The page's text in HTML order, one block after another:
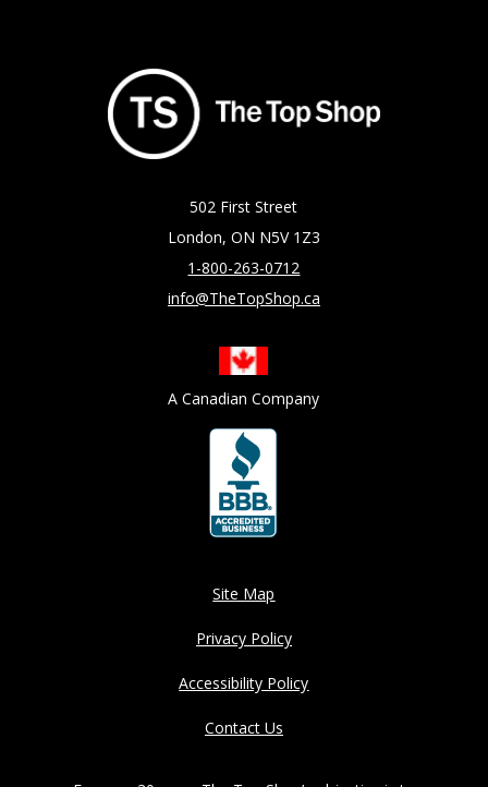
502 First Street
London, ON N5V 1Z3
1-800-263-0712
info@TheTopShop.ca
A Canadian Company
Site Map
Privacy Policy
Accessibility Policy
Contact Us